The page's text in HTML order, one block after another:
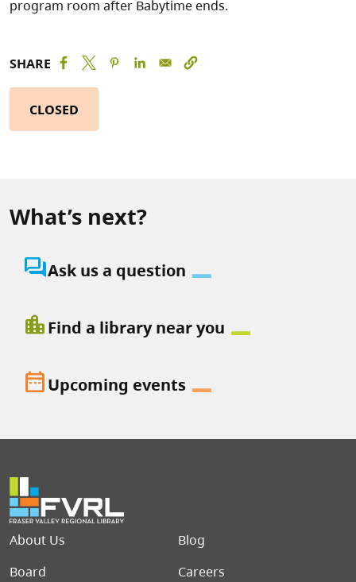
program room after Babytime ends.
SHARE
CLOSED
What’s next?
question_answerAsk us a question
location_cityFind a library near you
date_rangeUpcoming events
Footer menu
About Us
Blog
Board
Careers